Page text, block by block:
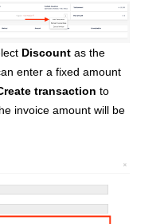
Discount as the
enter a fixed amount
transaction to
invoice amount will be